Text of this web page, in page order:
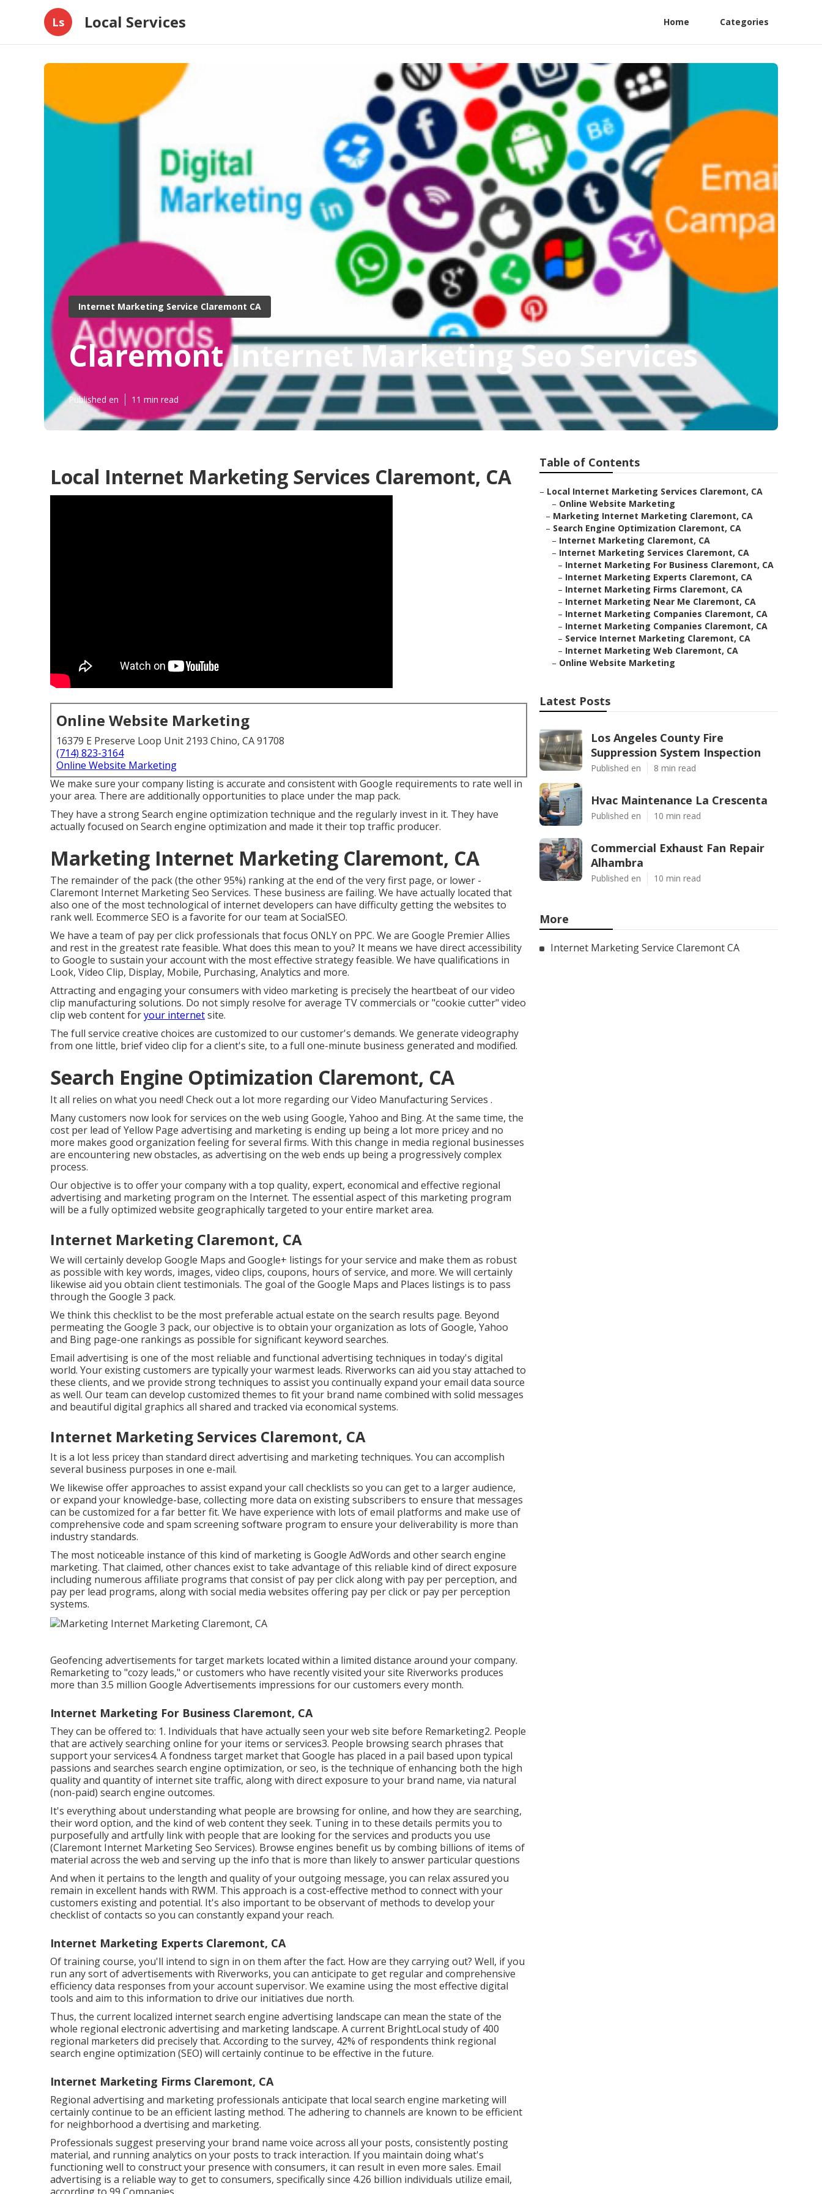
Ls Local Services Home Categories
Internet Marketing Service Claremont CA
Claremont Internet Marketing Seo Services
Published en 11 min read
Local Internet Marketing Services Claremont, CA
Online Website Marketing
16379 E Preserve Loop Unit 2193 Chino, CA 91708
(714) 823-3164
Online Website Marketing
We make sure your company listing is accurate and consistent with Google requirements to rate well in
your area. There are additionally opportunities to place under the map pack.
They have a strong Search engine optimization technique and the regularly invest in it. They have
actually focused on Search engine optimization and made it their top traffic producer.
Marketing Internet Marketing Claremont, CA
The remainder of the pack (the other 95%) ranking at the end of the very first page, or lower -
Claremont Internet Marketing Seo Services. These business are failing. We have actually located that
also one of the most technological of internet developers can have difficulty getting the websites to
rank well. Ecommerce SEO is a favorite for our team at SocialSEO.
We have a team of pay per click professionals that focus ONLY on PPC. We are Google Premier Allies
and rest in the greatest rate feasible. What does this mean to you? It means we have direct accessibility
to Google to sustain your account with the most effective strategy feasible. We have qualifications in
Look, Video Clip, Display, Mobile, Purchasing, Analytics and more.
Attracting and engaging your consumers with video marketing is precisely the heartbeat of our video
clip manufacturing solutions. Do not simply resolve for average TV commercials or "cookie cutter" video
clip web content foryour internetsite.
The full service creative choices are customized to our customer's demands. We generate videography
from one little, brief video clip for a client's site, to a full one-minute business generated and modified.
Search Engine Optimization Claremont, CA
It all relies on what you need! Check out a lot more regarding our Video Manufacturing Services .
Many customers now look for services on the web using Google, Yahoo and Bing. At the same time, the
cost per lead of Yellow Page advertising and marketing is ending up being a lot more pricey and no
more makes good organization feeling for several firms. With this change in media regional businesses
are encountering new obstacles, as advertising on the web ends up being a progressively complex
process.
Our objective is to offer your company with a top quality, expert, economical and effective regional
advertising and marketing program on the Internet. The essential aspect of this marketing program
will be a fully optimized website geographically targeted to your entire market area.
Internet Marketing Claremont, CA
We will certainly develop Google Maps and Google+ listings for your service and make them as robust
as possible with key words, images, video clips, coupons, hours of service, and more. We will certainly
likewise aid you obtain client testimonials. The goal of the Google Maps and Places listings is to pass
through the Google 3 pack.
We think this checklist to be the most preferable actual estate on the search results page. Beyond
permeating the Google 3 pack, our objective is to obtain your organization as lots of Google, Yahoo
and Bing page-one rankings as possible for significant keyword searches.
Email advertising is one of the most reliable and functional advertising techniques in today's digital
world. Your existing customers are typically your warmest leads. Riverworks can aid you stay attached to
these clients, and we provide strong techniques to assist you continually expand your email data source
as well. Our team can develop customized themes to fit your brand name combined with solid messages
and beautiful digital graphics all shared and tracked via economical systems.
Internet Marketing Services Claremont, CA
It is a lot less pricey than standard direct advertising and marketing techniques. You can accomplish
several business purposes in one e-mail.
We likewise offer approaches to assist expand your call checklists so you can get to a larger audience,
or expand your knowledge-base, collecting more data on existing subscribers to ensure that messages
can be customized for a far better fit. We have experience with lots of email platforms and make use of
comprehensive code and spam screening software program to ensure your deliverability is more than
industry standards.
The most noticeable instance of this kind of marketing is Google AdWords and other search engine
marketing. That claimed, other chances exist to take advantage of this reliable kind of direct exposure
including numerous affiliate programs that consist of pay per click along with pay per perception, and
pay per lead programs, along with social media websites offering pay per click or pay per perception
systems.
Geofencing advertisements for target markets located within a limited distance around your company.
Remarketing to "cozy leads," or customers who have recently visited your site Riverworks produces
more than 3.5 million Google Advertisements impressions for our customers every month.
Internet Marketing For Business Claremont, CA
They can be offered to: 1. Individuals that have actually seen your web site before Remarketing2. People
that are actively searching online for your items or services3. People browsing search phrases that
support your services4. A fondness target market that Google has placed in a pail based upon typical
passions and searches search engine optimization, or seo, is the technique of enhancing both the high
quality and quantity of internet site traffic, along with direct exposure to your brand name, via natural
(non-paid) search engine outcomes.
It's everything about understanding what people are browsing for online, and how they are searching,
their word option, and the kind of web content they seek. Tuning in to these details permits you to
purposefully and artfully link with people that are looking for the services and products you use
(Claremont Internet Marketing Seo Services). Browse engines benefit us by combing billions of items of
material across the web and serving up the info that is more than likely to answer particular questions
And when it pertains to the length and quality of your outgoing message, you can relax assured you
remain in excellent hands with RWM. This approach is a cost-effective method to connect with your
customers existing and potential. It's also important to be observant of methods to develop your
checklist of contacts so you can constantly expand your reach.
Internet Marketing Experts Claremont, CA
Of training course, you'll intend to sign in on them after the fact. How are they carrying out? Well, if you
run any sort of advertisements with Riverworks, you can anticipate to get regular and comprehensive
efficiency data responses from your account supervisor. We examine using the most effective digital
tools and aim to this information to drive our initiatives due north.
Thus, the current localized internet search engine advertising landscape can mean the state of the
whole regional electronic advertising and marketing landscape. A current BrightLocal studyof 400
regional marketers did precisely that. According to the survey, 42% of respondents think regional
search engine optimization (SEO) will certainly continue to be effective in the future.
Internet Marketing Firms Claremont, CA
Regional advertising and marketing professionals anticipate that local search engine marketing will
certainly continue to be an efficient lasting method. The adhering to channels are known to be efficient
for neighborhood a dvertising and marketing.
Professionals suggest preserving your brand name voice across all your posts, consistently posting
material, and running analytics on your posts to track interaction. If you maintain doing what's
functioning well to construct your presence with consumers, it can result in even more sales. Email
advertising is a reliable way to get to consumers, specifically since 4.26 billion individuals utilize email,
Table of Contents
– Local Internet Marketing Services Claremont, CA
– Online Website Marketing
– Marketing Internet Marketing Claremont, CA
– Search Engine Optimization Claremont, CA
– Internet Marketing Claremont, CA
– Internet Marketing Services Claremont, CA
– Internet Marketing For Business Claremont, CA
– Internet Marketing Experts Claremont, CA
– Internet Marketing Firms Claremont, CA
– Internet Marketing Near Me Claremont, CA
– Internet Marketing Companies Claremont, CA
– Internet Marketing Companies Claremont, CA
– Service Internet Marketing Claremont, CA
– Internet Marketing Web Claremont, CA
– Online Website Marketing
Latest Posts
Los Angeles County Fire
Suppression System Inspection
Published en 8 min read
Hvac Maintenance La Crescenta
Published en 10 min read
Commercial Exhaust Fan Repair
Alhambra
Published en 10 min read
More
Internet Marketing Service Claremont CA